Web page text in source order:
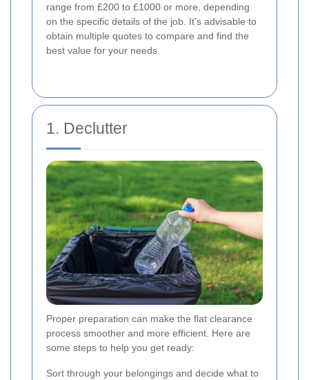
range from £200 to £1000 or more, depending
on the specific details of the job. It's advisable to
obtain multiple quotes to compare and find the
best value for your needs.
1. Declutter
Proper preparation can make the flat clearance
process smoother and more efficient. Here are
some steps to help you get ready:
Sort through your belongings and decide what to